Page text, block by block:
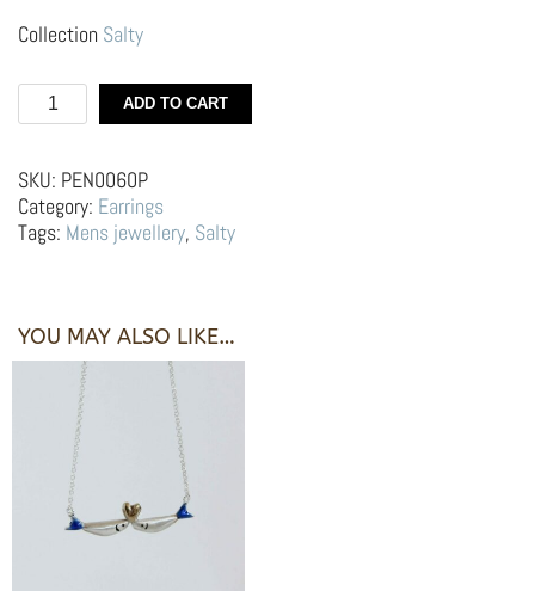
Collection Salty
Silver
Earrings
–
Sardines
quantity
ADD TO CART
SKU: PEN0060P
Category: Earrings
Tags: Mens jewellery, Salty
YOU MAY ALSO LIKE…